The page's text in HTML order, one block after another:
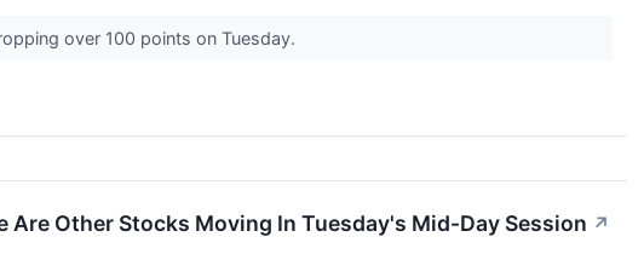
over 100 points on Tuesday.
Are Other Stocks Moving In Tuesday's Mid-Day Session ↗